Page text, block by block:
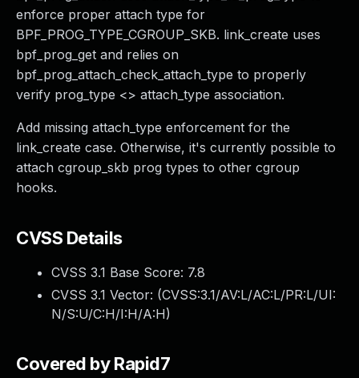
enforce proper attach type for
BPF_PROG_TYPE_CGROUP_SKB. link_create uses
bpf_prog_get and relies on
bpf_prog_attach_check_attach_type to properly
verify prog_type <> attach_type association.
Add missing attach_type enforcement for the
link_create case. Otherwise, it's currently possible to
attach cgroup_skb prog types to other cgroup
hooks.
CVSS Details
CVSS 3.1 Base Score: 7.8
CVSS 3.1 Vector: (CVSS:3.1/AV:L/AC:L/PR:L/UI:
N/S:U/C:H/I:H/A:H)
Covered by Rapid7